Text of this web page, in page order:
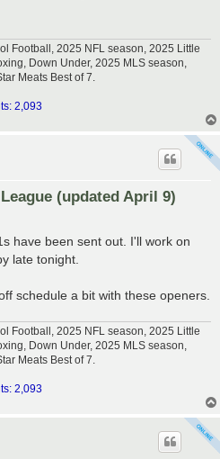
Football, 2025 NFL season, 2025 Little
Down Under, 2025 MLS season,
Meats Best of 7.
2,093
(updated April 9)
have been sent out. I'll work on
late tonight.
schedule a bit with these openers.
Football, 2025 NFL season, 2025 Little
Down Under, 2025 MLS season,
Meats Best of 7.
2,093